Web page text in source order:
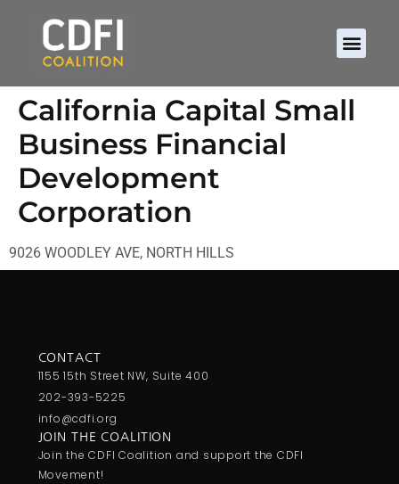
California Capital Small
Business Financial
Development
Corporation
9026 WOODLEY AVE, NORTH HILLS
CONTACT
1155 15th Street NW, Suite 400
202-393-5225
info@cdfi.org
JOIN THE COALITION
Join the CDFI Coalition and support the CDFI
Movement!